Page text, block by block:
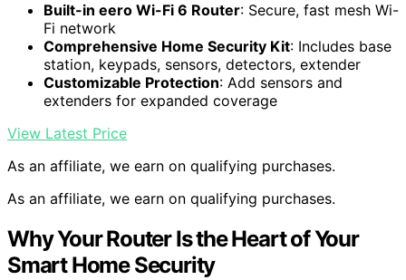
Built-in eero Wi-Fi 6 Router: Secure, fast mesh Wi-
Fi network
Comprehensive Home Security Kit: Includes base
station, keypads, sensors, detectors, extender
Customizable Protection: Add sensors and
extenders for expanded coverage
View Latest Price
As an affiliate, we earn on qualifying purchases.
As an affiliate, we earn on qualifying purchases.
Why Your Router Is the Heart of Your
Smart Home Security